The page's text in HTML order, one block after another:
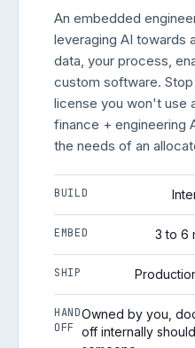
An embedded
leveraging AI towards
data, your process,
custom software. Stop
license you won't use
finance + engineering
the needs of an
BUILD
EMBED 3 to 6
SHIP
HAND
OFF
Owned by you,
off internally